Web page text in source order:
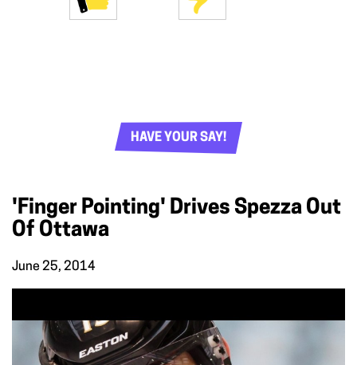
HAVE YOUR SAY!
'Finger Pointing' Drives Spezza Out
Of Ottawa
June 25, 2014